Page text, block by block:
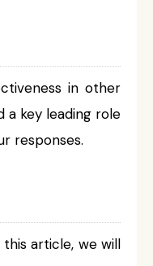
in other
a key leading role
responses.
article, we will